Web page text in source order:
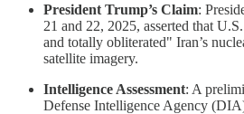
President Trump’s Claim:
21 and 22, 2025, asserted that
and totally obliterated" Iran’s
satellite imagery.
Intelligence Assessment: A
Defense Intelligence Agency